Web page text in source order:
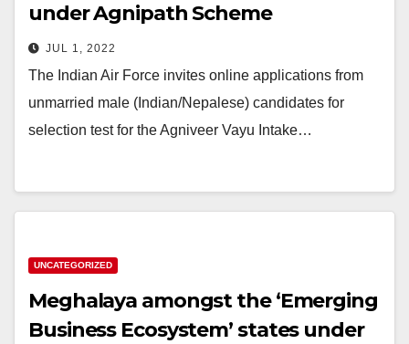
under Agnipath Scheme
JUL 1, 2022
The Indian Air Force invites online applications from
unmarried male (Indian/Nepalese) candidates for
selection test for the Agniveer Vayu Intake…
UNCATEGORIZED
Meghalaya amongst the ‘Emerging
Business Ecosystem’ states under